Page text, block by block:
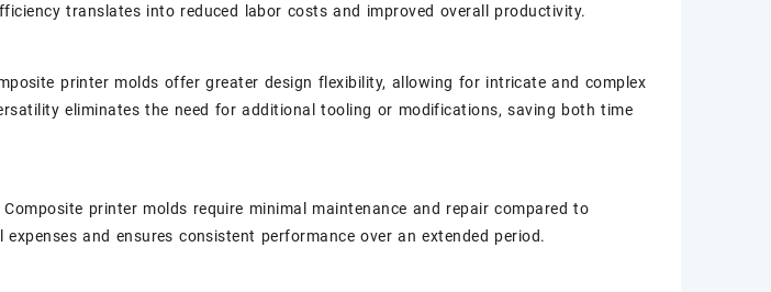
translates into reduced labor costs and improved overall productivity.
printer molds offer greater design flexibility, allowing for intricate and complex
eliminates the need for additional tooling or modifications, saving both time
printer molds require minimal maintenance and repair compared to
and ensures consistent performance over an extended period.